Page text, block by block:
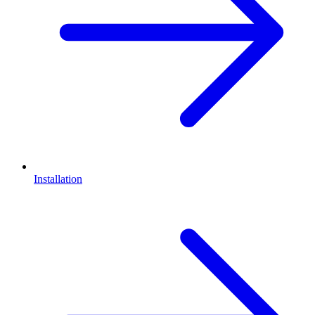
Installation